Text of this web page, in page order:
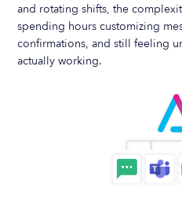
and rotating shifts, the
spending hours customizing
confirmations, and still feeling
actually working.